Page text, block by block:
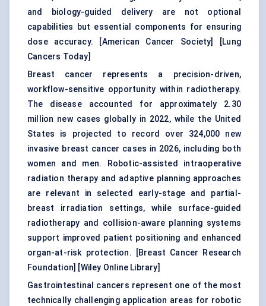
and biology-guided delivery are not optional
capabilities but essential components for ensuring
dose accuracy. [American Cancer Society] [Lung
Cancers Today]
Breast cancer represents a precision-driven,
workflow-sensitive opportunity within radiotherapy.
The disease accounted for approximately 2.30
million new cases globally in 2022, while the United
States is projected to record over 324,000 new
invasive breast cancer cases in 2026, including both
women and men. Robotic-assisted intraoperative
radiation therapy and adaptive planning approaches
are relevant in selected early-stage and partial-
breast irradiation settings, while surface-guided
radiotherapy and collision-aware planning systems
support improved patient positioning and enhanced
organ-at-risk protection. [Breast Cancer Research
Foundation] [Wiley Online Library]
Gastrointestinal cancers represent one of the most
technically challenging application areas for robotic